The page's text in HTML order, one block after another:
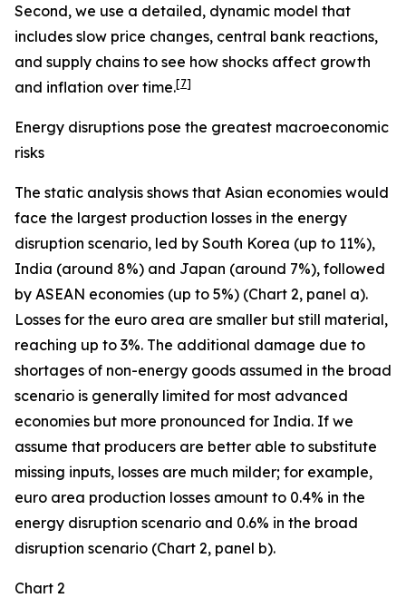
Second, we use a detailed, dynamic model that
includes slow price changes, central bank reactions,
and supply chains to see how shocks affect growth
and inflation over time.[7]
Energy disruptions pose the greatest macroeconomic
risks
The static analysis shows that Asian economies would
face the largest production losses in the energy
disruption scenario, led by South Korea (up to 11%),
India (around 8%) and Japan (around 7%), followed
by ASEAN economies (up to 5%) (Chart 2, panel a).
Losses for the euro area are smaller but still material,
reaching up to 3%. The additional damage due to
shortages of non-energy goods assumed in the broad
scenario is generally limited for most advanced
economies but more pronounced for India. If we
assume that producers are better able to substitute
missing inputs, losses are much milder; for example,
euro area production losses amount to 0.4% in the
energy disruption scenario and 0.6% in the broad
disruption scenario (Chart 2, panel b).
Chart 2